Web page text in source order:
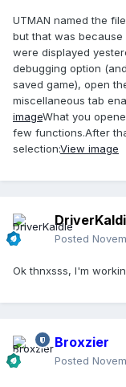
UTMAN named the
but that was
were displayed
debugging option
saved game), open
miscellaneous tab
imageWhat you
few functions.After
selection:View image
Posted
Ok thnxsss, I'm
Broxzier
Posted